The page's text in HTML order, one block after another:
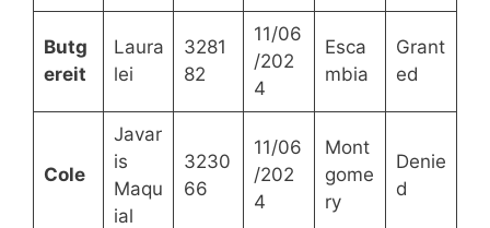
Butg
ereit
Laura
lei
3281
82
11/06
/202
4
Esca
mbia
Grant
ed
Cole
Javar
is
Maqu
ial
3230
66
11/06
/202
4
Mont
gome
ry
Denie
d